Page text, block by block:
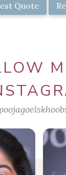
Quote